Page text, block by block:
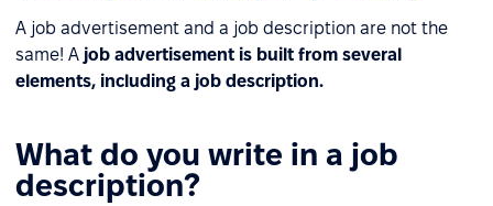
A job advertisement and a job description are not the
same! A job advertisement is built from several
elements, including a job description.
What do you write in a job
description?